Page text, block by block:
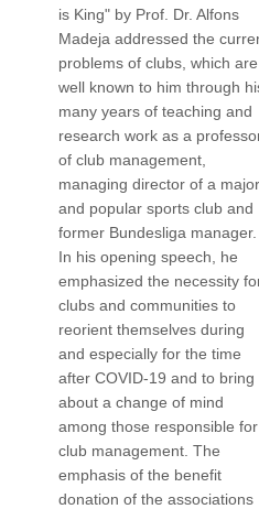
is King" by Prof. Dr. Alfons
Madeja addressed the
problems of clubs, which are
well known to him through
many years of teaching and
research work as a
of club management,
managing director of a major
and popular sports club and
former Bundesliga manager.
In his opening speech, he
emphasized the necessity
clubs and communities to
reorient themselves during
and especially for the time
after COVID-19 and to bring
about a change of mind
among those responsible for
club management. The
emphasis of the benefit
donation of the associations